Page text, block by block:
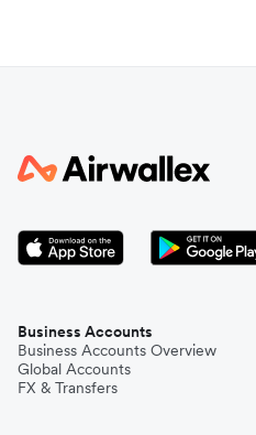
Business Accounts
Business Accounts Overview
Global Accounts
FX & Transfers